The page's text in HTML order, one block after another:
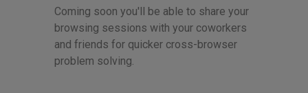
Coming soon you'll be able to share your
browsing sessions with your coworkers
and friends for quicker cross-browser
problem solving.